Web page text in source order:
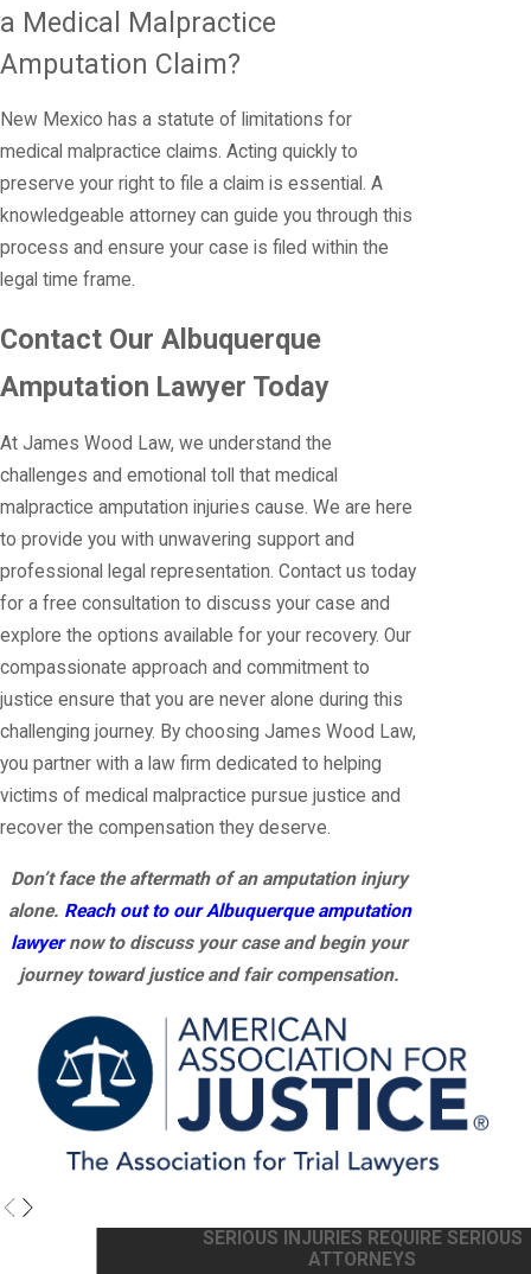
a Medical Malpractice
Amputation Claim?
New Mexico has a statute of limitations for
medical malpractice claims. Acting quickly to
preserve your right to file a claim is essential. A
knowledgeable attorney can guide you through this
process and ensure your case is filed within the
legal time frame.
Contact Our Albuquerque
Amputation Lawyer Today
At James Wood Law, we understand the
challenges and emotional toll that medical
malpractice amputation injuries cause. We are here
to provide you with unwavering support and
professional legal representation. Contact us today
for a free consultation to discuss your case and
explore the options available for your recovery. Our
compassionate approach and commitment to
justice ensure that you are never alone during this
challenging journey. By choosing James Wood Law,
you partner with a law firm dedicated to helping
victims of medical malpractice pursue justice and
recover the compensation they deserve.
Don’t face the aftermath of an amputation injury
alone. Reach out to our Albuquerque amputation
lawyernow to discuss your case and begin your
journey toward justice and fair compensation.
SERIOUS INJURIES REQUIRE SERIOUS
ATTORNEYS